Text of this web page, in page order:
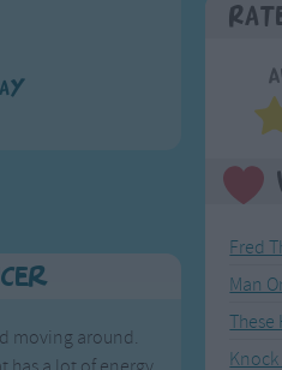
moving around.
Fred
Man
These
Knock